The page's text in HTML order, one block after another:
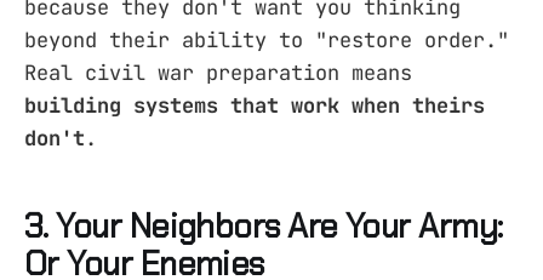
because they don't want you thinking
beyond their ability to "restore order."
Real civil war preparation means
building systems that work when theirs
don't.
3. Your Neighbors Are Your Army:
Or Your Enemies